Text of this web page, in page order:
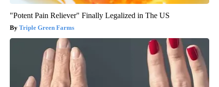
"Potent Pain Reliever" Finally Legalized in The US
Triple Green Farms